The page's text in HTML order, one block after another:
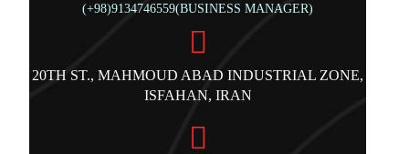
(+98)9134746559(BUSINESS MANAGER)
20TH ST., MAHMOUD ABAD INDUSTRIAL ZONE,
ISFAHAN, IRAN